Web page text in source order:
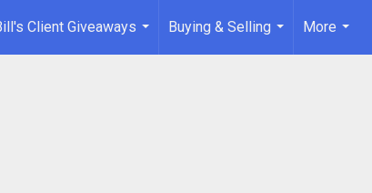
Client Giveaways
...
Buying & Selling
...
More
...